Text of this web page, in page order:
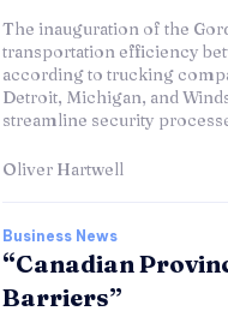
The inauguration of the
transportation efficiency
according to trucking
Detroit, Michigan, and
streamline security
Oliver Hartwell
Business News
“Canadian
Barriers”